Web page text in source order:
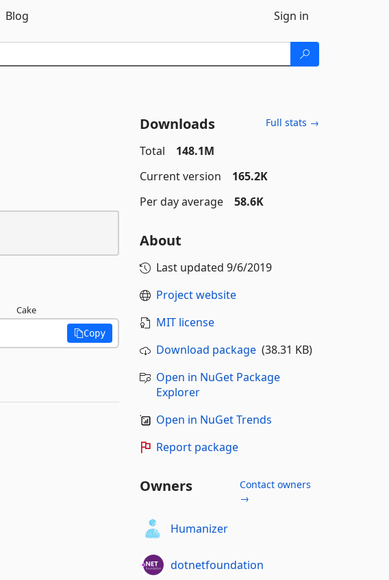
Blog Sign in
Cake
Copy
Downloads Full stats →
Total
148.1M
Current version
165.2K
Per day average
58.6K
About
Last updated 9/6/2019
Project website
MIT license
Download package(38.31 KB)
Open in NuGet Package
Explorer
Open in NuGet Trends
Report package
Owners
Contact owners
→
Humanizer
dotnetfoundation